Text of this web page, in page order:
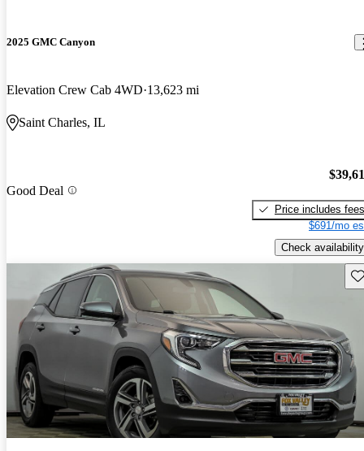
2025 GMC Canyon
Elevation Crew Cab 4WD 13,623 mi
Saint Charles, IL
Good Deal
Price includes fees
$691/mo
Check availability